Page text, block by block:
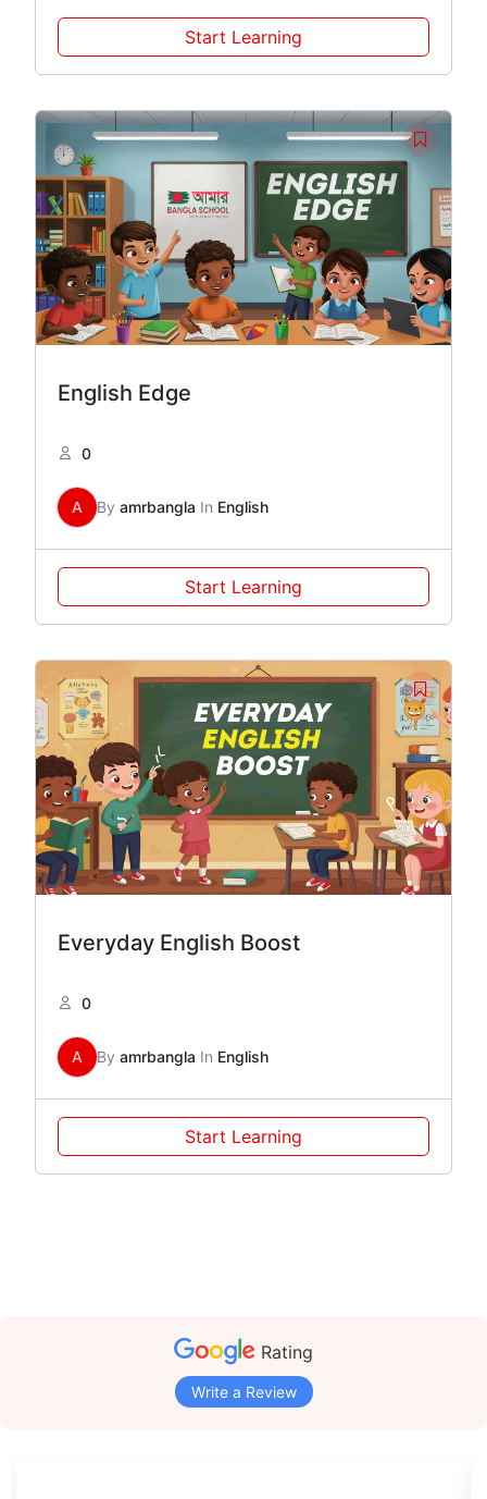
Start Learning
English Edge
0
A By amrbangla In English
Start Learning
Everyday English Boost
0
A By amrbangla In English
Start Learning
Rating
Write a Review